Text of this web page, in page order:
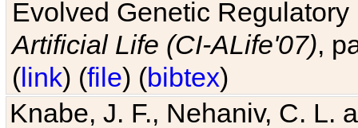
Evolved Genetic
Artificial Life (CI-ALife'07),
(link) (file) (bibtex)
Knabe, J. F., Nehaniv, C. L.